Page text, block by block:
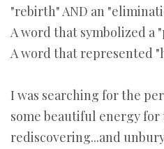
"rebirth" AND an
A word that symbolized a
A word that represented
I was searching for the
some beautiful energy for
rediscovering...and